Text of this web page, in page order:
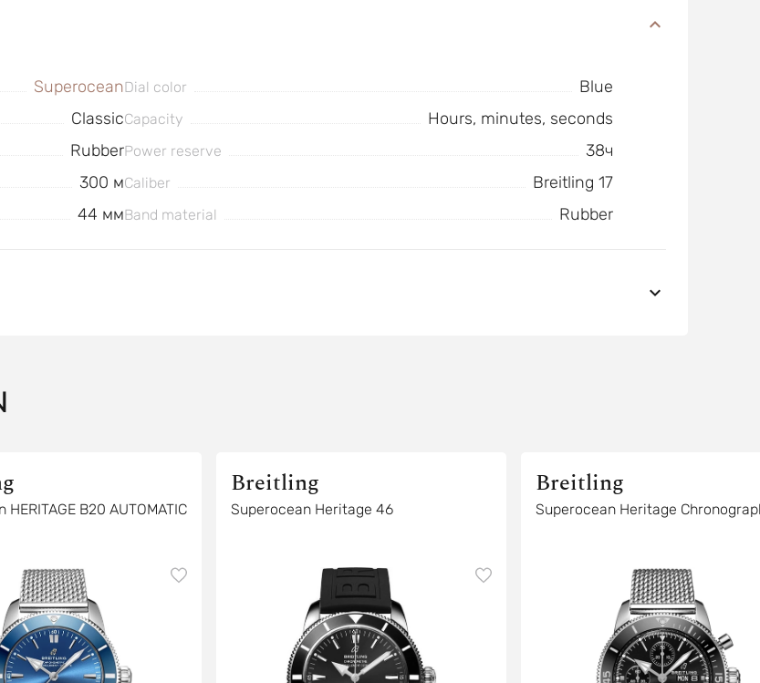
Superocean
Classic
Rubber
300 м
44 мм
Dial color Blue
Capacity Hours, minutes, seconds
Power reserve 38ч
Caliber Breitling 17
Band material Rubber
B20 AUTOMATIC
Breitling
Superocean Heritage 46
Breitling
Superocean Heritage